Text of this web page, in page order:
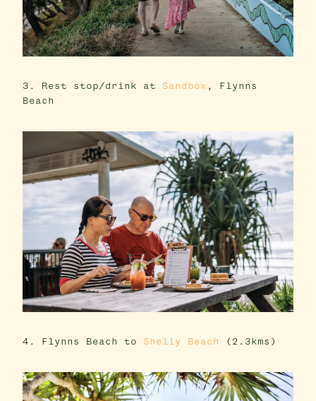
3. Rest stop/drink at Sandbox , Flynns
Beach
4. Flynns Beach to Shelly Beach (2.3kms)